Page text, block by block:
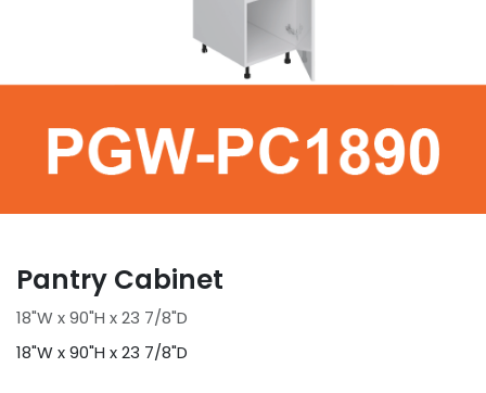
Pantry Cabinet
18"W x 90"H x 23 7/8"D
18"W x 90"H x 23 7/8"D